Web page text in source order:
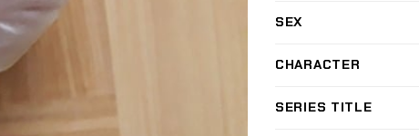
SEX
CHARACTER
SERIES TITLE